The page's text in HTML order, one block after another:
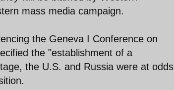
mass media campaign.
the Geneva I Conference on
the "establishment of a
the U.S. and Russia were at odds